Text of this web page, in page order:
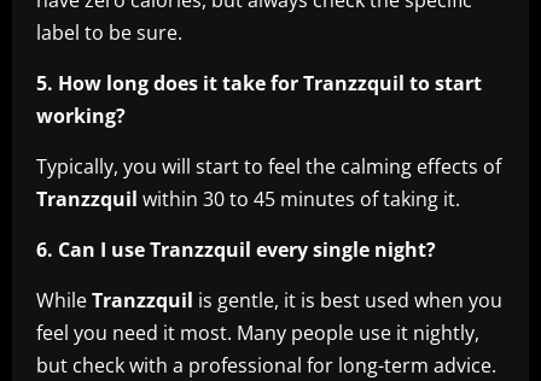
label to be sure.
5. How long does it take for Tranzzquil to start
working?
Typically, you will start to feel the calming effects of
Tranzzquil within 30 to 45 minutes of taking it.
6. Can I use Tranzzquil every single night?
WhileTranzzquil is gentle, it is best used when you
feel you need it most. Many people use it nightly,
but check with a professional for long-term advice.